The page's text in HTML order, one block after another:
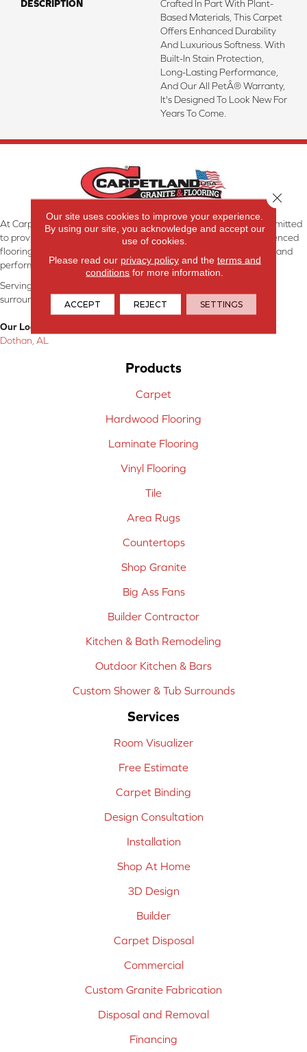
DESCRIPTION
Crafted In Part With Plant-
Based Materials, This Carpet
Offers Enhanced Durability
And Luxurious Softness. With
Built-In Stain Protection,
Long-Lasting Performance,
And Our All PetÂ® Warranty,
It's Designed To Look New For
Years To Come.
At Carpetland USA Granite & Flooring in Dothan, AL, we are committed
to providing the right floor covering at the right price. Our experienced
flooring consultants will help you find the floor that will look great and
perform well.
Serving Dothan, AL, SE Alabama, NW Florida, SW Georgia, and
surrounding areas.
Our Location:
Dothan, AL
Products
Carpet
Hardwood Flooring
Laminate Flooring
Vinyl Flooring
Tile
Area Rugs
Countertops
Shop Granite
Big Ass Fans
Builder Contractor
Kitchen & Bath Remodeling
Outdoor Kitchen & Bars
Custom Shower & Tub Surrounds
Services
Room Visualizer
Free Estimate
Carpet Binding
Design Consultation
Installation
Shop At Home
3D Design
Builder
Carpet Disposal
Commercial
Custom Granite Fabrication
Disposal and Removal
Financing
Our site uses cookies to improve your experience.
By using our site, you acknowledge and accept our
use of cookies.
Please read our privacy policyand the terms and
conditions for more information.
ACCEPT REJECT SETTINGS
Close